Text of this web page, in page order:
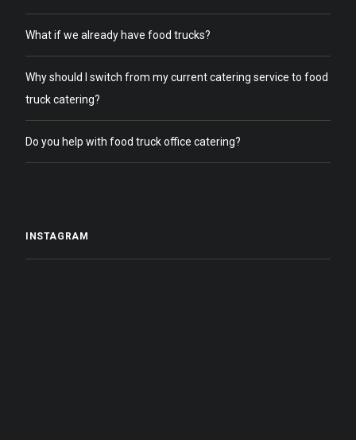
What if we already have food trucks?
Why should I switch from my current catering service to food
truck catering?
Do you help with food truck office catering?
INSTAGRAM